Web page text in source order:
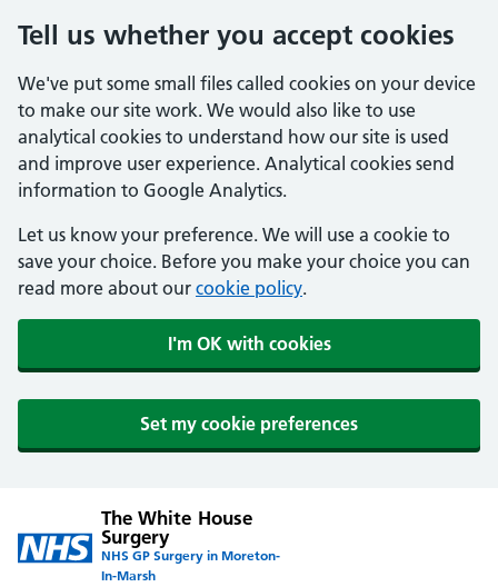
Tell us whether you accept cookies
We've put some small files called cookies on your device
to make our site work. We would also like to use
analytical cookies to understand how our site is used
and improve user experience. Analytical cookies send
information to Google Analytics.
Let us know your preference. We will use a cookie to
save your choice. Before you make your choice you can
read more about our cookie policy.
I'm OK with cookies
Set my cookie preferences
The White House
Surgery
NHS GP Surgery in Moreton-
In-Marsh